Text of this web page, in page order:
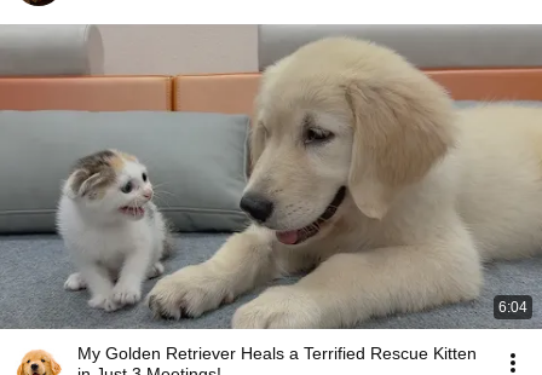
6:04
My Golden Retriever Heals a Terrified Rescue Kitten